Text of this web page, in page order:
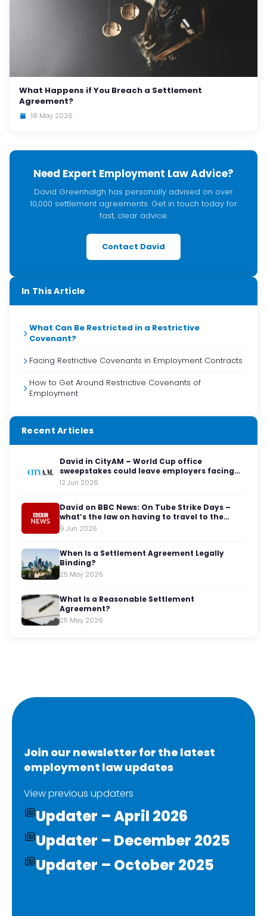
What Happens if You Breach a Settlement
Agreement?
18 May 2026
Need Expert Employment Law Advice?
David Greenhalgh has personally advised on over
10,000 settlement agreements. Get in touch today for
fast, clear advice.
Contact David
In This Article
What Can Be Restricted in a Restrictive
Covenant?
Facing Restrictive Covenants in Employment Contracts
How to Get Around Restrictive Covenants of
Employment
Recent Articles
David in CityAM – World Cup office
sweepstakes could leave employers facing
legal red cards
12 Jun 2026
David on BBC News: On Tube Strike Days –
what’s the law on having to travel to the
office?
9 Jun 2026
When Is a Settlement Agreement Legally
Binding?
25 May 2026
What Is a Reasonable Settlement
Agreement?
25 May 2026
Join our newsletter for the latest
employment law updates
View previous updaters
Updater – April 2026
Updater – December 2025
Updater – October 2025